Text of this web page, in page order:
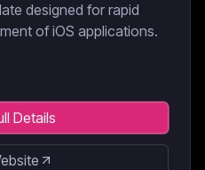
designed for rapid
of iOS applications.
Details